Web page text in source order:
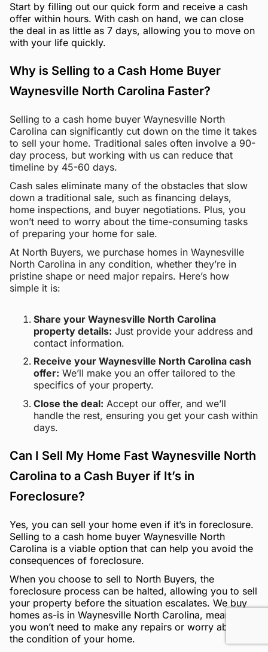
Start by filling out our quick form and receive a cash
offer within hours. With cash on hand, we can close
the deal in as little as 7 days, allowing you to move on
with your life quickly.
Why is Selling to a Cash Home Buyer
Waynesville North Carolina Faster?
Selling to a cash home buyer Waynesville North
Carolina can significantly cut down on the time it takes
to sell your home. Traditional sales often involve a 90-
day process, but working with us can reduce that
timeline by 45-60 days.
Cash sales eliminate many of the obstacles that slow
down a traditional sale, such as financing delays,
home inspections, and buyer negotiations. Plus, you
won’t need to worry about the time-consuming tasks
of preparing your home for sale.
At North Buyers, we purchase homes in Waynesville
North Carolina in any condition, whether they’re in
pristine shape or need major repairs. Here’s how
simple it is:
Share your Waynesville North Carolina
property details: Just provide your address and
contact information.
Receive your Waynesville North Carolina cash
offer: We’ll make you an offer tailored to the
specifics of your property.
Close the deal: Accept our offer, and we’ll
handle the rest, ensuring you get your cash within
days.
Can I Sell My Home Fast Waynesville North
Carolina to a Cash Buyer if It’s in
Foreclosure?
Yes, you can sell your home even if it’s in foreclosure.
Selling to a cash home buyer Waynesville North
Carolina is a viable option that can help you avoid the
consequences of foreclosure.
When you choose to sell to North Buyers, the
foreclosure process can be halted, allowing you to sell
your property before the situation escalates. We buy
homes as-is in Waynesville North Carolina, meaning
you won’t need to make any repairs or worry about
the condition of your home.